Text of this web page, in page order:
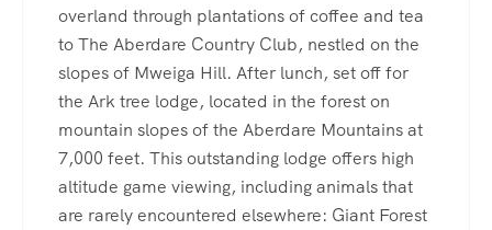
overland through plantations of coffee and tea
to The Aberdare Country Club, nestled on the
slopes of Mweiga Hill. After lunch, set off for
the Ark tree lodge, located in the forest on
mountain slopes of the Aberdare Mountains at
7,000 feet. This outstanding lodge offers high
altitude game viewing, including animals that
are rarely encountered elsewhere: Giant Forest